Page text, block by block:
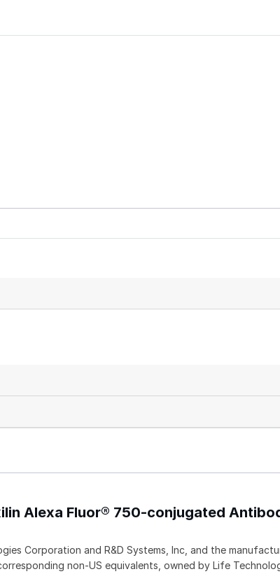
Alexa Fluor® 750-conjugated
Corporation and R&D Systems, Inc, and the
non-US equivalents, owned by Life